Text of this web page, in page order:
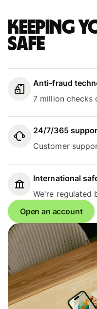
Keeping
safe
Anti-fraud
7 million checks
24/7/365
Customer
International
We're regulated
Open an account